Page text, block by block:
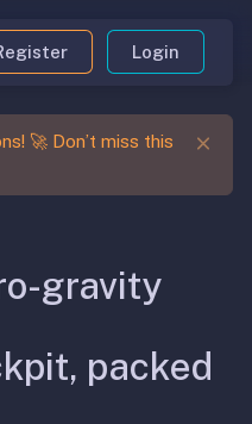
Login
🚀 Don’t miss this
gravity
packed